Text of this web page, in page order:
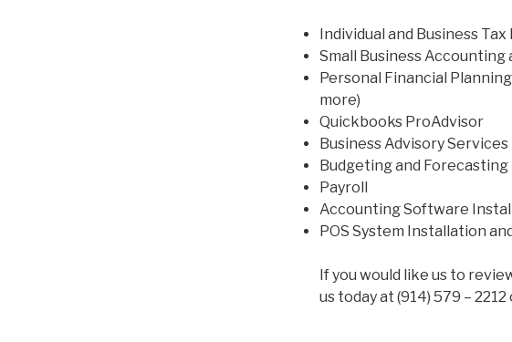
Individual and Business
Small Business
Personal Financial
more)
Quickbooks ProAdvisor
Business Advisory Services
Budgeting and Forecasting
Payroll
Accounting Software
POS System Installation
If you would like us to
us today at (914) 579 –